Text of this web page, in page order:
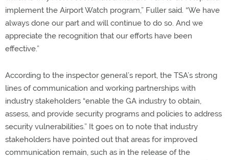
implement the Airport Watch program,” Fuller said. “We have
always done our part and will continue to do so. And we
appreciate the recognition that our efforts have been
effective.”
According to the inspector general’s report, the TSA’s strong
lines of communication and working partnerships with
industry stakeholders “enable the GA industry to obtain,
assess, and provide security programs and policies to address
security vulnerabilities.” It goes on to note that industry
stakeholders have pointed out that areas for improved
communication remain, such as in the release of the